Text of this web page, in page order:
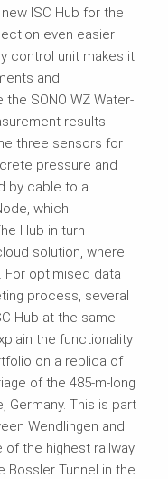
ISC Hub for the
even easier
control unit makes it
and
SONO WZ Water-
results
three sensors for
pressure and
by cable to a
which
Hub in turn
solution, where
For optimised data
process, several
Hub at the same
the functionality
on a replica of
of the 485-m-long
Germany. This is part
Wendlingen and
of the highest railway
Bossler Tunnel in the